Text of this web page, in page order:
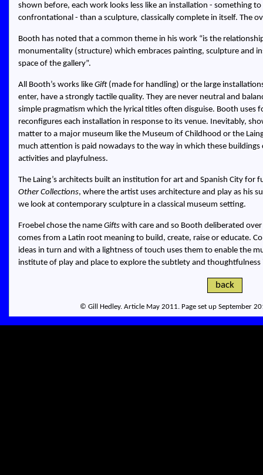
shown before, each work looks less like an installation - something
confrontational - than a sculpture, classically complete in itself. The
Booth has noted that a common theme in his work “is the
monumentality (structure) which embraces painting, sculpture and
space of the gallery”.
All Booth’s works likeGift(made for handling) or the large
enter, have a strongly tactile quality. They are never neutral and
simple pragmatism which the lyrical titles often disguise. Booth uses
reconfigures each installation in response to its venue. Inevitably,
matter to a major museum like the Museum of Childhood or the
much attention is paid nowadays to the way in which these
activities and playfulness.
The Laing’s architects built an institution for art and Spanish City for
Other Collections, where the artist uses architecture and play as his
we look at contemporary sculpture in a classical museum setting.
Froebel chose the nameGifts with care and so Booth deliberated
comes from a Latin root meaning to build, create, raise or educate.
ideas in turn and with a lightness of touch uses them to enable the
institute of play and place to explore the subtlety and thoughtfulness
back
© Gill Hedley. Article May 2011. Page set up September